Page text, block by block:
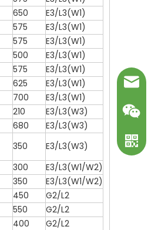
650
E3/L3(W1)
575
E3/L3(W1)
575
E3/L3(W1)
500
E3/L3(W1)
575
E3/L3(W1)
625
E3/L3(W1)
700
E3/L3(W1)
210
E3/L3(W3)
680
E3/L3(W3)
350
E3/L3(W3)
300
E3/L3(W1/W2)
350
E3/L3(W1/W2)
450
G2/L2
550
G2/L2
400
G2/L2